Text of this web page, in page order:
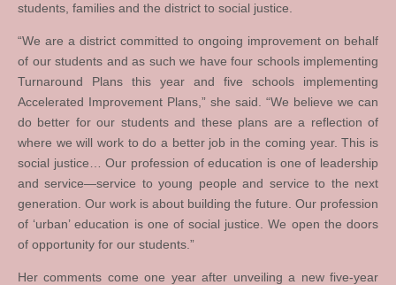
students, families and the district to social justice.
“We are a district committed to ongoing improvement on behalf
of our students and as such we have four schools implementing
Turnaround Plans this year and five schools implementing
Accelerated Improvement Plans,” she said. “We believe we can
do better for our students and these plans are a reflection of
where we will work to do a better job in the coming year. This is
social justice… Our profession of education is one of leadership
and service—service to young people and service to the next
generation. Our work is about building the future. Our profession
of ‘urban’ education is one of social justice. We open the doors
of opportunity for our students.”
Her comments come one year after unveiling a new five-year